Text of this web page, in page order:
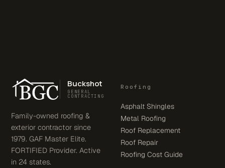
Buckshot
GENERAL
CONTRACTING
Family-owned roofing &
exterior contractor since
1979. GAF Master Elite.
FORTIFIED Provider. Active
in 24 states.
Roofing
Asphalt Shingles
Metal Roofing
Roof Replacement
Roof Repair
Roofing Cost Guide